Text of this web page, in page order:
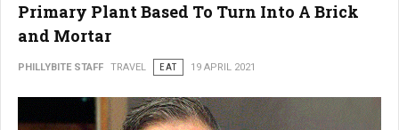
Primary Plant Based To Turn Into A Brick
and Mortar
PHILLYBITE STAFF TRAVEL EAT 19 APRIL 2021